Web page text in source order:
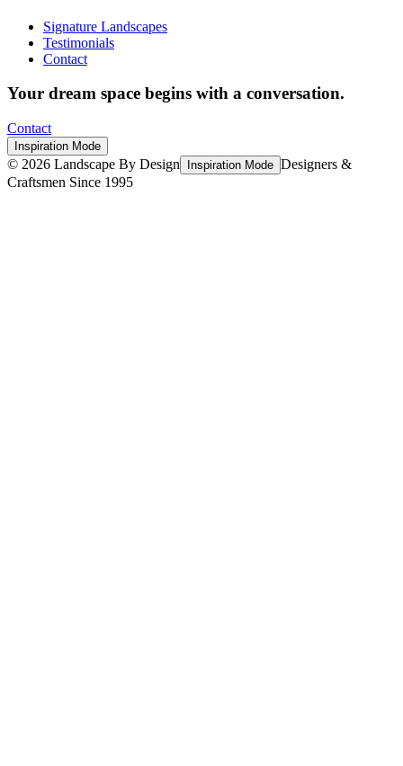
Signature Landscapes
Testimonials
Contact
Your dream space begins with a conversation.
Contact
Inspiration Mode
© 2026 Landscape By Design Inspiration Mode Designers &
Craftsmen Since 1995